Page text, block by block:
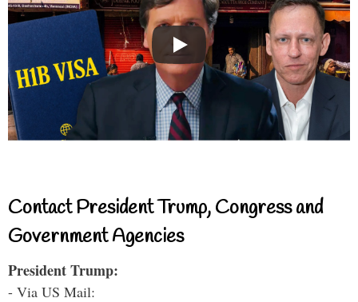
Contact President Trump, Congress and
Government Agencies
President Trump:
- Via US Mail: